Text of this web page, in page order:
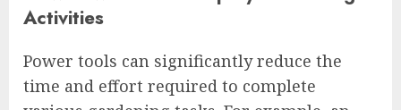
Activities
Power tools can significantly reduce the
time and effort required to complete